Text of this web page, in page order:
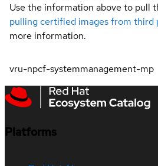
Use the information above to pull
pulling certified images from third
more information.
vru-npcf-systemmanagement-mp
Platforms